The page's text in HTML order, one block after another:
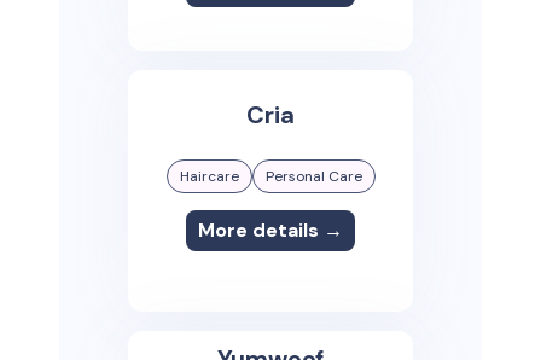
Cria
Haircare Personal Care
More details →